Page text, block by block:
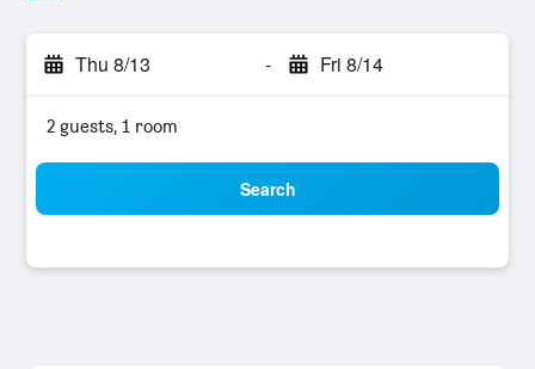
Thu 8/13 - Fri 8/14
2 guests, 1 room
Search